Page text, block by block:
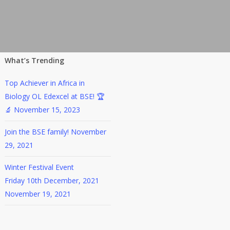
What’s Trending
Top Achiever in Africa in
Biology OL Edexcel at BSE! 🏆
🔬 November 15, 2023
Join the BSE family! November
29, 2021
Winter Festival Event
Friday 10th December, 2021
November 19, 2021